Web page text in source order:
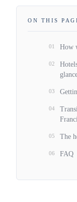
ON THIS
01 How
02
03
04
05 The
06 FAQ